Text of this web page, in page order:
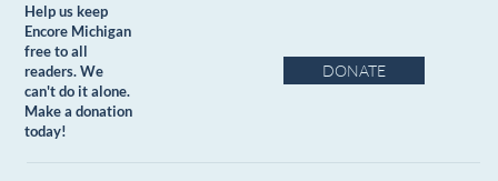
Help us keep
Encore Michigan
free to all
readers. We
can't do it alone.
Make a donation
today!
DONATE